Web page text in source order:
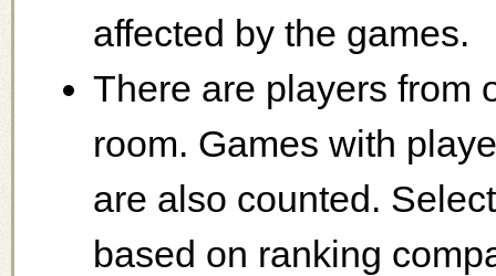
affected by the games.
There are players from
room. Games with
are also counted.
based on ranking